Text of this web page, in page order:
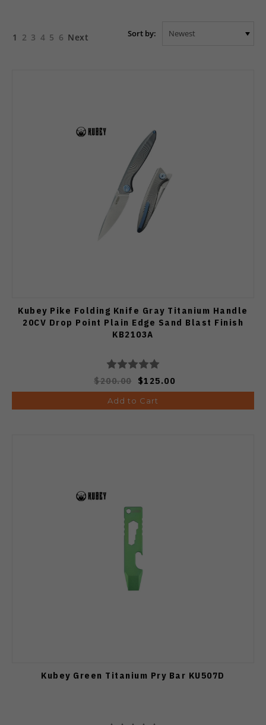
1 2 3 4 5 6 Next Sort by:
Kubey Pike Folding Knife Gray Titanium Handle
20CV Drop Point Plain Edge Sand Blast Finish
KB2103A
$200.00 $125.00
Add to Cart
Kubey Green Titanium Pry Bar KU507D